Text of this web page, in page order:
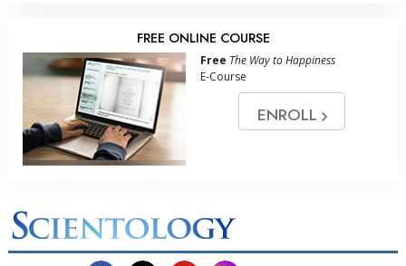
FREE ONLINE COURSE
Free The Way to Happiness
E-Course
ENROLL